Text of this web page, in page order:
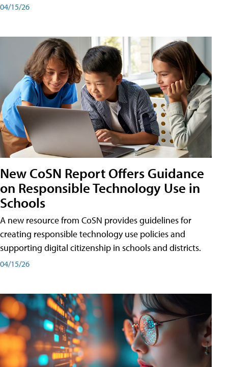
04/15/26
New CoSN Report Offers Guidance
on Responsible Technology Use in
Schools
A new resource from CoSN provides guidelines for
creating responsible technology use policies and
supporting digital citizenship in schools and districts.
04/15/26